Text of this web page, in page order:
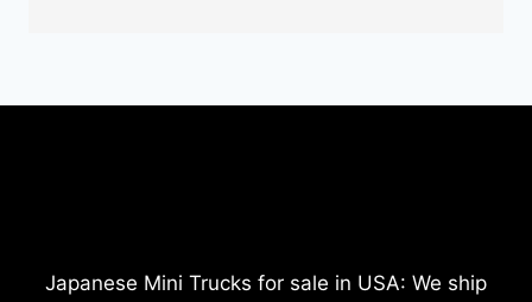
Japanese Mini Trucks for sale in USA: We ship